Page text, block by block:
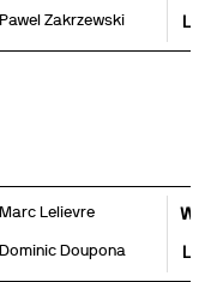
Pawel Zakrzewski L
Marc Lelievre
W
Dominic Doupona L